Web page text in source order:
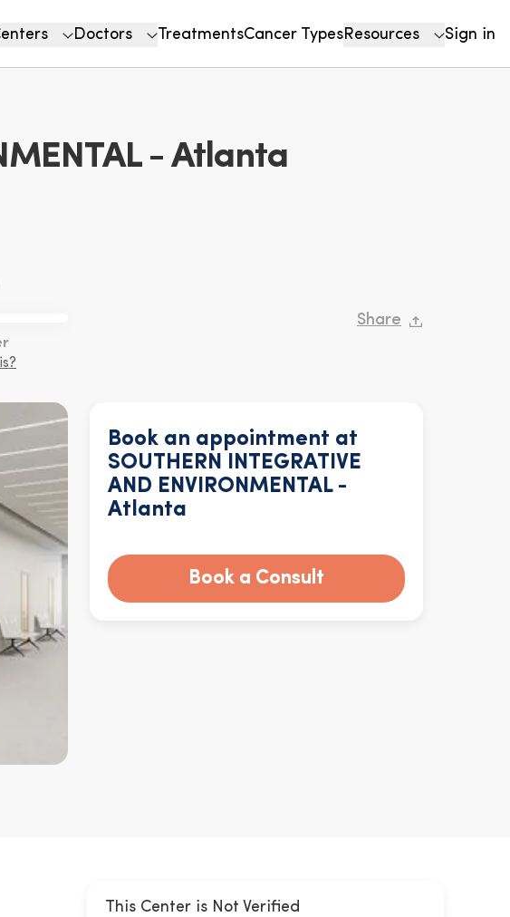
Doctors TreatmentsCancer TypesResources Sign in
- Atlanta
Share
Book an appointment at
SOUTHERN INTEGRATIVE
AND ENVIRONMENTAL -
Atlanta
Book a Consult
This Center is Not Verified